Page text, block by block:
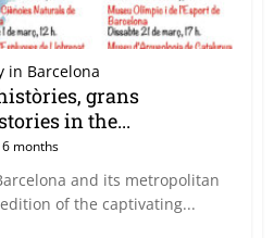
in Barcelona
grans
in the...
6 months
and its metropolitan
of the captivating...